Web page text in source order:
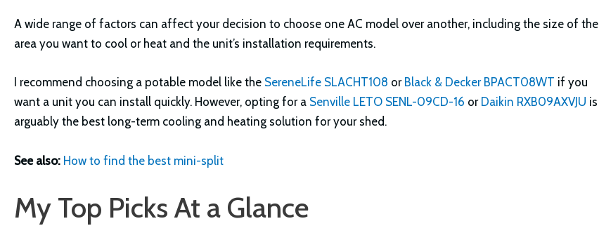
A wide range of factors can affect your decision to choose one AC model over another, including the size of the
area you want to cool or heat and the unit’s installation requirements.
I recommend choosing a potable model like the SereneLife SLACHT108 or Black & Decker BPACT08WT if you
want a unit you can install quickly. However, opting for a Senville LETO SENL-09CD-16 or Daikin RXB09AXVJU is
arguably the best long-term cooling and heating solution for your shed.
See also: How to find the best mini-split
My Top Picks At a Glance